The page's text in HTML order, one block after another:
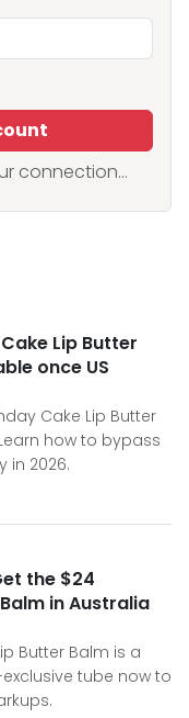
connection...
Lip Butter
once US
Cake Lip Butter
how to bypass
in 2026.
the $24
in Australia
Butter Balm is a
tube now to